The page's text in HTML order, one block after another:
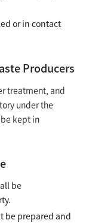
or in contact
Producers
treatment, and
under the
kept in
be
be prepared and